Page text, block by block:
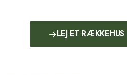
LEJ ET RÆKKEHUS